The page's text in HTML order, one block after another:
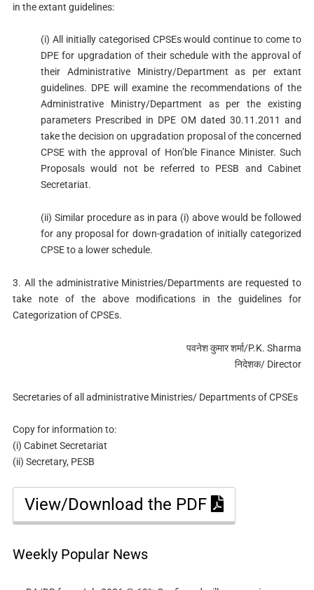
in the extant guidelines:
(i) All initially categorised CPSEs would continue to come to
DPE for upgradation of their schedule with the approval of
their Administrative Ministry/Department as per extant
guidelines. DPE will examine the recommendations of the
Administrative Ministry/Department as per the existing
parameters Prescribed in DPE OM dated 30.11.2011 and
take the decision on upgradation proposal of the concerned
CPSE with the approval of Hon’ble Finance Minister. Such
Proposals would not be referred to PESB and Cabinet
Secretariat.
(ii) Similar procedure as in para (i) above would be followed
for any proposal for down-gradation of initially categorized
CPSE to a lower schedule.
3. All the administrative Ministries/Departments are requested to
take note of the above modifications in the guidelines for
Categorization of CPSEs.
पवनेश कुमार शर्मा/P.K. Sharma
निदेशक/ Director
Secretaries of all administrative Ministries/ Departments of CPSEs
Copy for information to:
(i) Cabinet Secretariat
(ii) Secretary, PESB
View/Download the PDF
Weekly Popular News